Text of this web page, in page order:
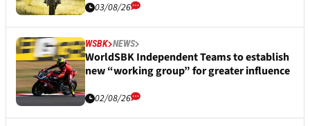
03/08/26
WSBK NEWS
WorldSBK Independent Teams to establish
new “working group” for greater influence
02/08/26